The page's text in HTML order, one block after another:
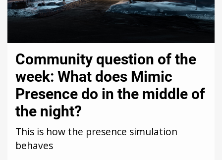
Community question of the
week: What does Mimic
Presence do in the middle of
the night?
This is how the presence simulation
behaves